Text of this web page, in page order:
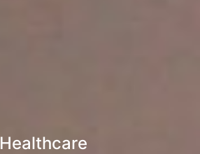
Healthcare